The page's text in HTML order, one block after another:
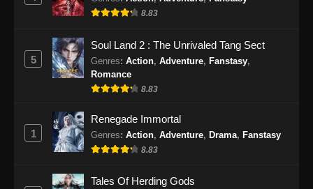
Indonesia - September 19, 2024
Ancient Myth Episode 223 Subtitle
Eps 223 - Ancient Myth Episode 223 Subtitle
Indonesia - September 23, 2024
Ancient Myth Episode 224 Subtitle
Indonesia
Eps 224 - Ancient Myth Episode 224 Subtitle
8.83
5
Soul Land 2 : The Unrivaled Tang Sect
Genres: Action, Adventure, Fanstasy,
Romance
8.83
1
Renegade Immortal
Genres: Action, Adventure, Drama, Fanstasy
8.83
Tales Of Herding Gods